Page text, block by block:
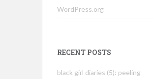
WordPress.org
RECENT POSTS
black girl diaries (5): peeling